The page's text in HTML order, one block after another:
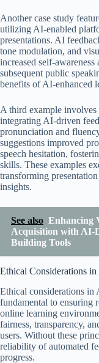
Another case study
utilizing AI-enabled
presentations. AI
tone modulation, and
increased self-
subsequent public
benefits of AI-enhanced
A third example
integrating AI-driven
pronunciation and
suggestions improved
speech hesitation,
skills. These examples
transforming
insights.
See also Enhancing
Acquisition with AI-
Building Tools
Ethical Considerations
Ethical considerations in
fundamental to ensuring
online learning
fairness, transparency,
users. Without these
reliability of automated
progress.